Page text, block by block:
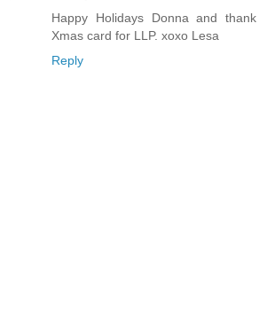
Happy Holidays Donna and
Xmas card for LLP. xoxo Lesa
Reply